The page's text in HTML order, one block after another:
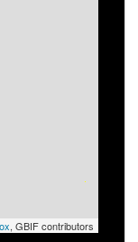
, GBIF contributors